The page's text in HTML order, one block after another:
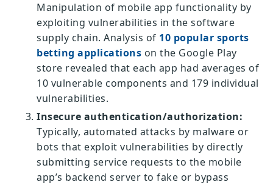
Manipulation of mobile app functionality by
exploiting vulnerabilities in the software
supply chain. Analysis of 10 popular sports
betting applications on the Google Play
store revealed that each app had averages of
10 vulnerable components and 179 individual
vulnerabilities.
Insecure authentication/authorization:
Typically, automated attacks by malware or
bots that exploit vulnerabilities by directly
submitting service requests to the mobile
app’s backend server to fake or bypass